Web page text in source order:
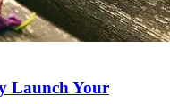
Launch Your